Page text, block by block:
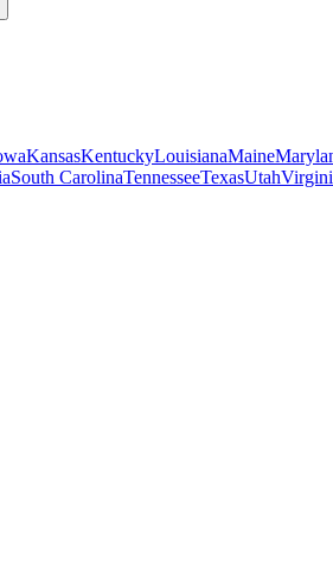
KansasKentuckyLouisianaMaine
South CarolinaTennesseeTexasUtah